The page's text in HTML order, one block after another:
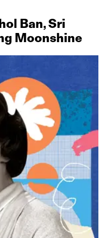
Ban, Sri
Moonshine